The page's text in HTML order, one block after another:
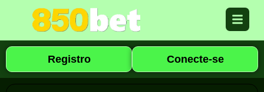
Registro Conecte-se